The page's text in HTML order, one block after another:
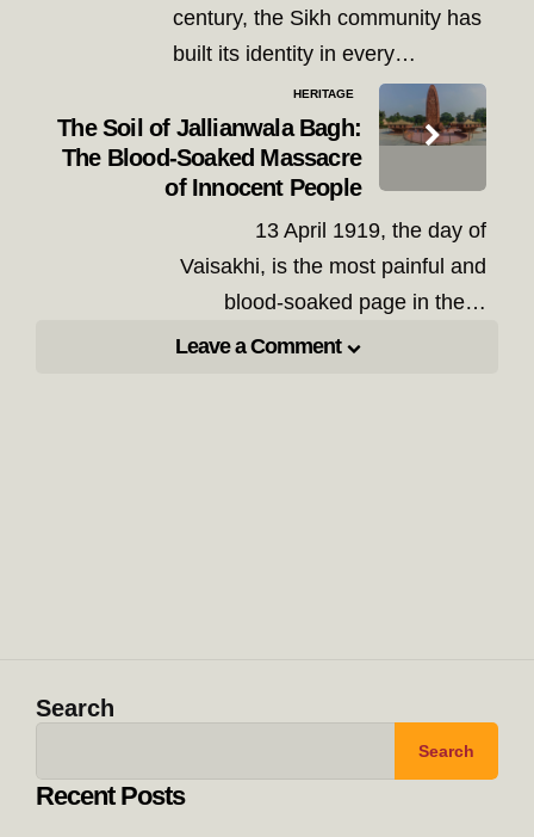
century, the Sikh community has
built its identity in every…
HERITAGE
The Soil of Jallianwala Bagh:
The Blood-Soaked Massacre
of Innocent People
13 April 1919, the day of
Vaisakhi, is the most painful and
blood-soaked page in the…
Leave a Comment
Search
Search
Recent Posts